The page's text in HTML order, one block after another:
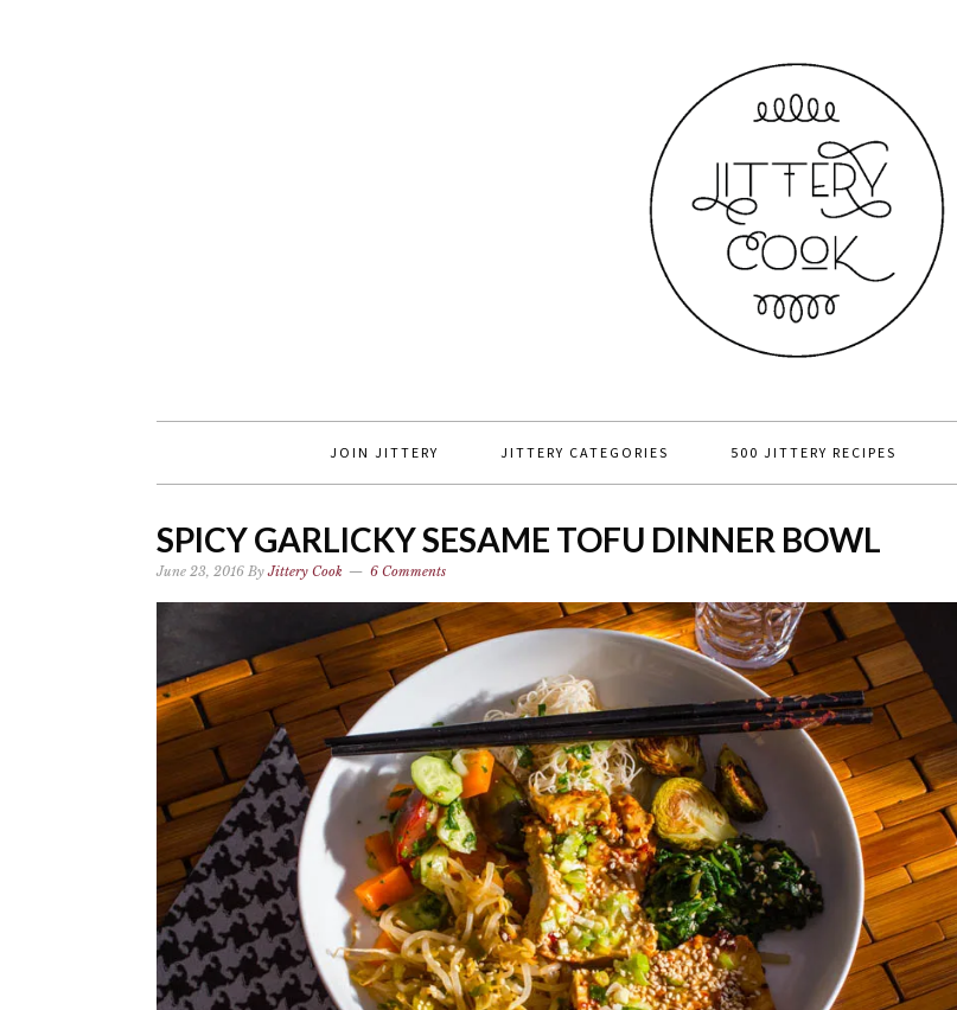
JOIN JITTERY JITTERY CATEGORIES 500 JITTERY RECIPES
SPICY GARLICKY SESAME TOFU DINNER BOWL
June 23, 2016 ByJittery Cook 6 Comments